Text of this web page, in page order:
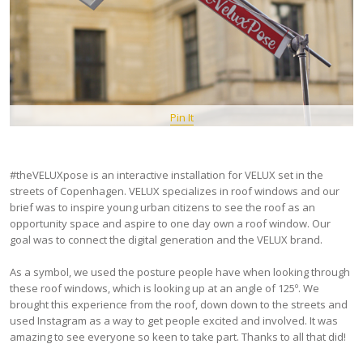
Pin It
#theVELUXpose is an interactive installation for VELUX set in the
streets of Copenhagen. VELUX specializes in roof windows and our
brief was to inspire young urban citizens to see the roof as an
opportunity space and aspire to one day own a roof window. Our
goal was to connect the digital generation and the VELUX brand.
As a symbol, we used the posture people have when looking through
these roof windows, which is looking up at an angle of 125º. We
brought this experience from the roof, down down to the streets and
used Instagram as a way to get people excited and involved. It was
amazing to see everyone so keen to take part. Thanks to all that did!